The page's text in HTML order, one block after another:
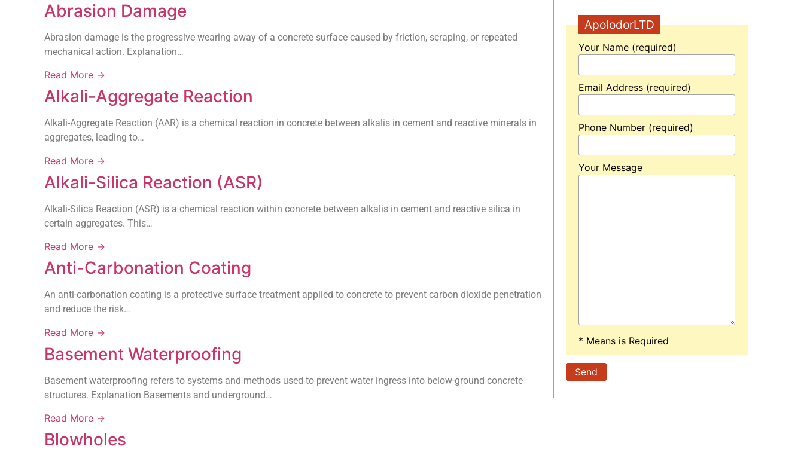
Abrasion Damage
Abrasion damage is the progressive wearing away of a concrete surface caused by friction, scraping, or repeated
mechanical action. Explanation…
Read More →
Alkali-Aggregate Reaction
Alkali-Aggregate Reaction (AAR) is a chemical reaction in concrete between alkalis in cement and reactive minerals in
aggregates, leading to…
Read More →
Alkali-Silica Reaction (ASR)
Alkali-Silica Reaction (ASR) is a chemical reaction within concrete between alkalis in cement and reactive silica in
certain aggregates. This…
Read More →
Anti-Carbonation Coating
An anti-carbonation coating is a protective surface treatment applied to concrete to prevent carbon dioxide penetration
and reduce the risk…
Read More →
Basement Waterproofing
Basement waterproofing refers to systems and methods used to prevent water ingress into below-ground concrete
structures. Explanation Basements and underground…
Read More →
Blowholes
ApolodorLTD
Your Name (required)
Email Address (required)
Phone Number (required)
Your Message
* Means is Required